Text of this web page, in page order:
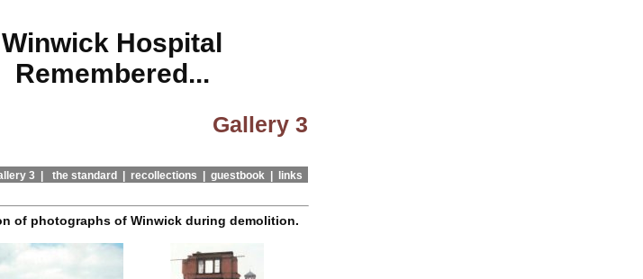
Winwick Hospital
Remembered...
Gallery 3
3 | the standard | recollections | guestbook | links
of photographs of Winwick during demolition.